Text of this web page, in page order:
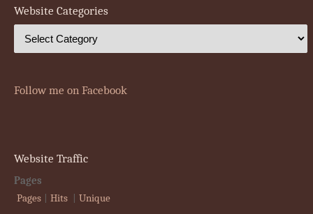
Website Categories
Follow me on Facebook
Website Traffic
Pages
Pages
Hits
Unique